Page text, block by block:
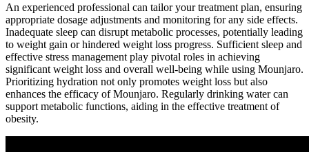
An experienced professional can tailor your treatment plan, ensuring
appropriate dosage adjustments and monitoring for any side effects.
Inadequate sleep can disrupt metabolic processes, potentially leading
to weight gain or hindered weight loss progress. Sufficient sleep and
effective stress management play pivotal roles in achieving
significant weight loss and overall well-being while using Mounjaro.
Prioritizing hydration not only promotes weight loss but also
enhances the efficacy of Mounjaro. Regularly drinking water can
support metabolic functions, aiding in the effective treatment of
obesity.